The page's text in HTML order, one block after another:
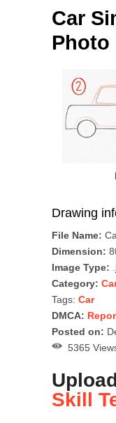
Post
Car
Photo
Drawing
File Name:
Dimension:
Image Type:
Category:
Tags: Car
DMCA:
Posted on:
5365
Skill